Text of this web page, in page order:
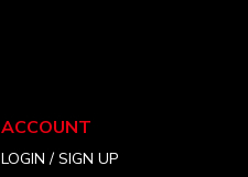
ACCOUNT
LOGIN / SIGN UP